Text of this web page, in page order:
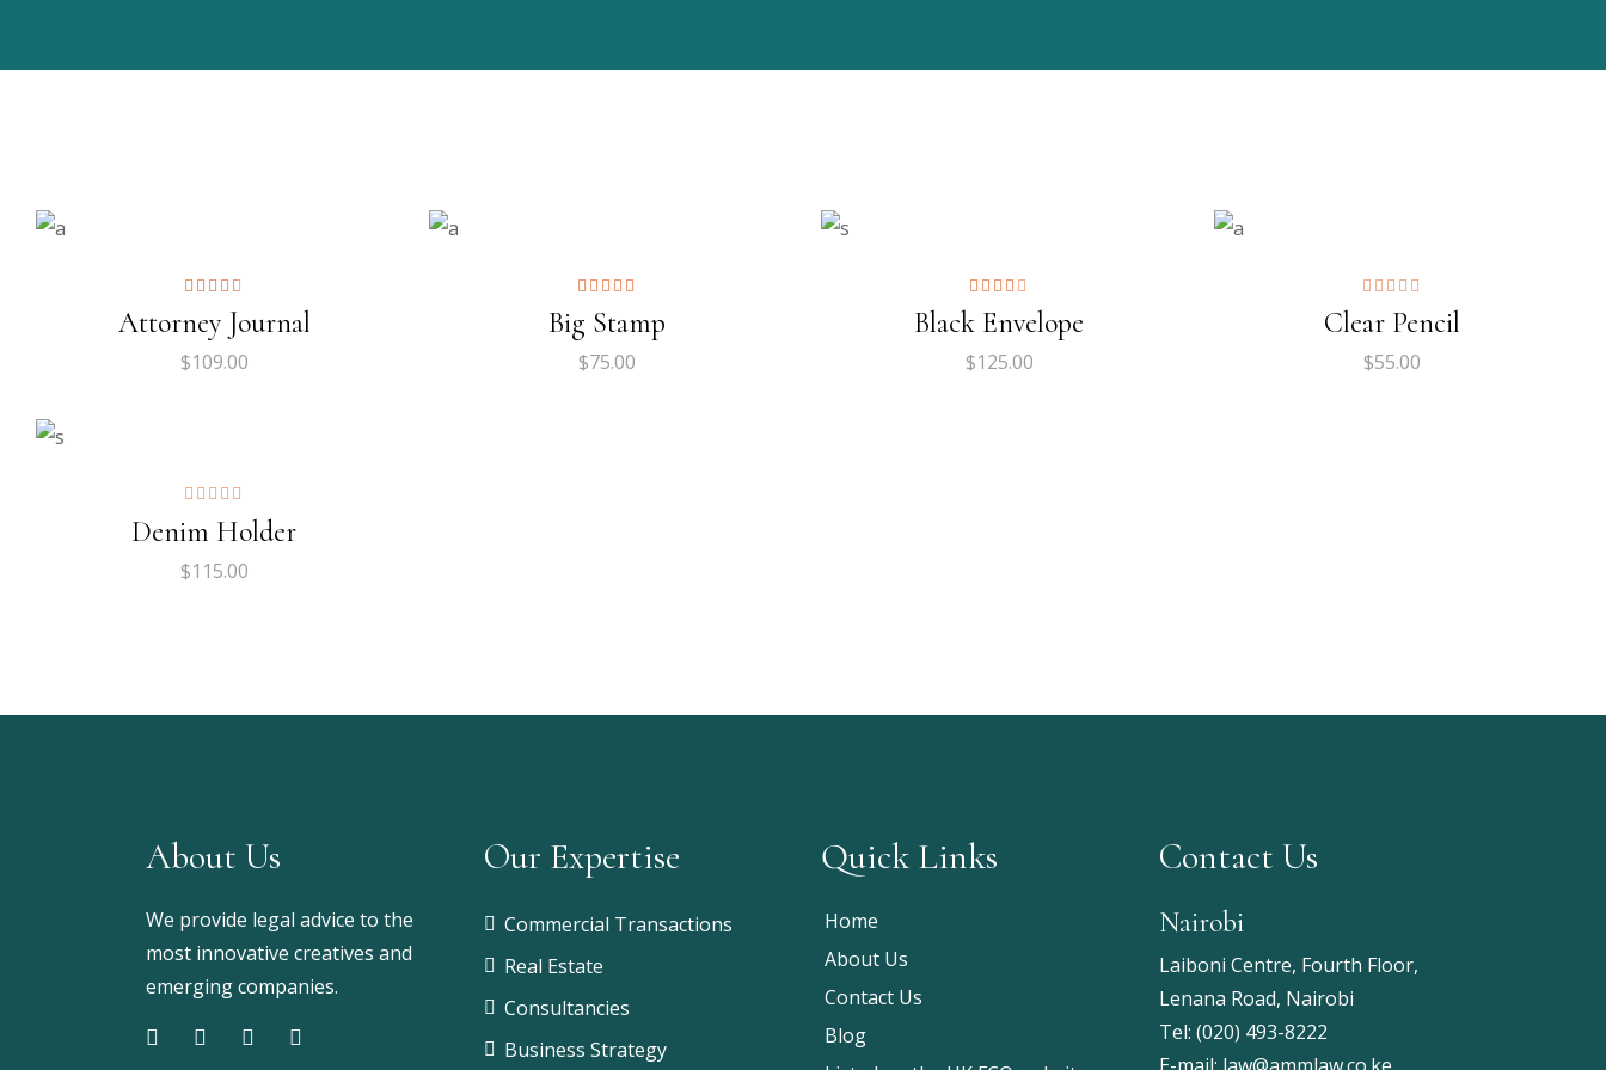
Attorney Journal
$109.00
Big Stamp
$75.00
Black Envelope
$125.00
Clear Pencil
$55.00
Denim Holder
$115.00
About Us
We provide legal advice to the
most innovative creatives and
emerging companies.
Our Expertise
Commercial Transactions
Real Estate
Consultancies
Business Strategy
Quick Links
Home
About Us
Contact Us
Blog
Contact Us
Nairobi
Laiboni Centre, Fourth Floor,
Lenana Road, Nairobi
Tel: (020) 493-8222